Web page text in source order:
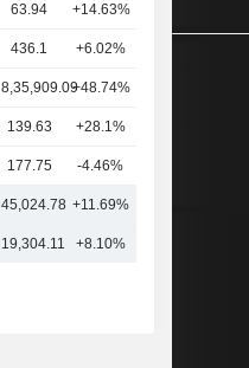
63.94 +14.63%
436.1 +6.02%
8,35,909.09+48.74%
139.63 +28.1%
177.75 -4.46%
45,024.78 +11.69%
19,304.11 +8.10%